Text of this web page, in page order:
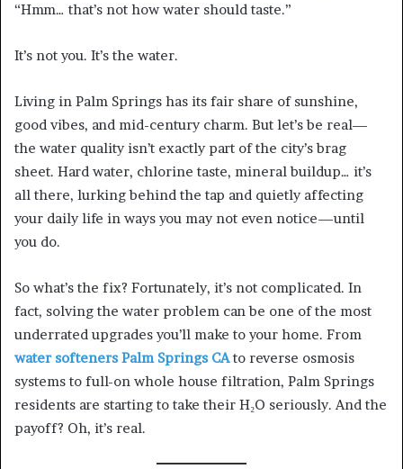
“Hmm… that’s not how water should taste.”
It’s not you. It’s the water.
Living in Palm Springs has its fair share of sunshine,
good vibes, and mid-century charm. But let’s be real—
the water quality isn’t exactly part of the city’s brag
sheet. Hard water, chlorine taste, mineral buildup… it’s
all there, lurking behind the tap and quietly affecting
your daily life in ways you may not even notice—until
you do.
So what’s the fix? Fortunately, it’s not complicated. In
fact, solving the water problem can be one of the most
underrated upgrades you’ll make to your home. From
water softeners Palm Springs CAto reverse osmosis
systems to full-on whole house filtration, Palm Springs
residents are starting to take their H₂O seriously. And the
payoff? Oh, it’s real.